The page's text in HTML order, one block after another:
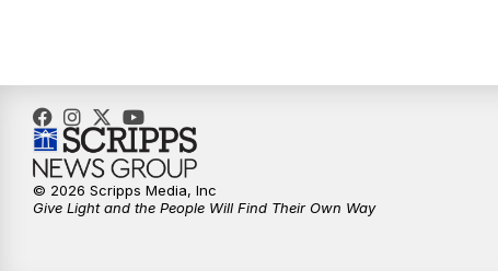
© 2026 Scripps Media, Inc
Give Light and the People Will Find Their Own Way